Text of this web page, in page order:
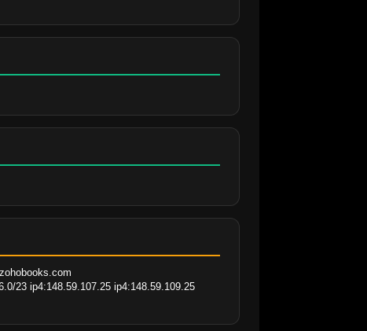
23 ip4:148.59.107.25 ip4:148.59.109.25